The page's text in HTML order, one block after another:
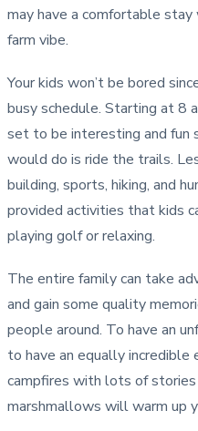
may have a comfortable
farm vibe.
Your kids won’t be bored
busy schedule. Starting at 8
set to be interesting and fun
would do is ride the trails.
building, sports, hiking, and
provided activities that kids
playing golf or relaxing.
The entire family can take
and gain some quality
people around. To have an
to have an equally incredible
campfires with lots of
marshmallows will warm up